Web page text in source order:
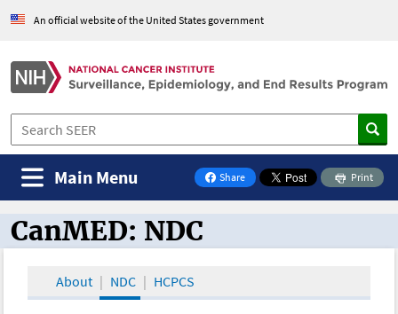
An official website of the United States government
Share
on Facebook
Print
Main Menu
CanMED and the Oncology Toolbox
CanMED: NDC
About NDC HCPCS